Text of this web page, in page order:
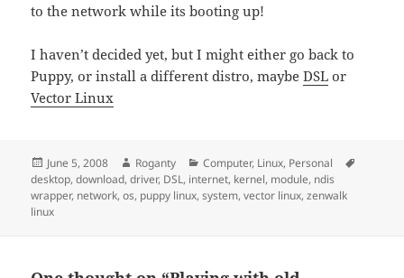
to the network while its booting up!
I haven’t decided yet, but I might either go back to
Puppy, or install a different distro, maybeDSL or
Vector Linux
Posted
on
June 5, 2008 Author
Roganty Categories
Computer, Linux, Personal
desktop,download,driver, DSL, internet, kernel, module, ndis
wrapper, network,os, puppy linux,system,vector linux,zenwalk
linux